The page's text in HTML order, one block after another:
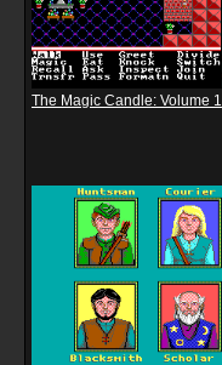
The Magic Candle: Volume 1